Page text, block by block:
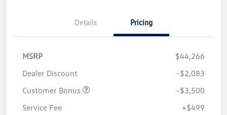
Details Pricing
MSRP
$44,266
Dealer Discount
-$2,083
Customer Bonus
-$3,500
Service Fee
+$499